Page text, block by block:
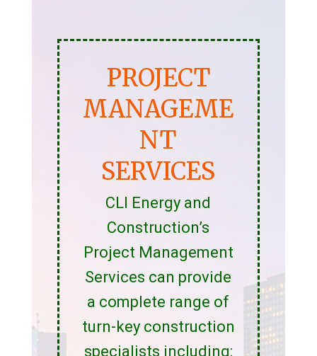
PROJECT
MANAGEME
NT
SERVICES
CLI Energy and
Construction’s
Project Management
Services can provide
a complete range of
turn-key construction
specialists including: